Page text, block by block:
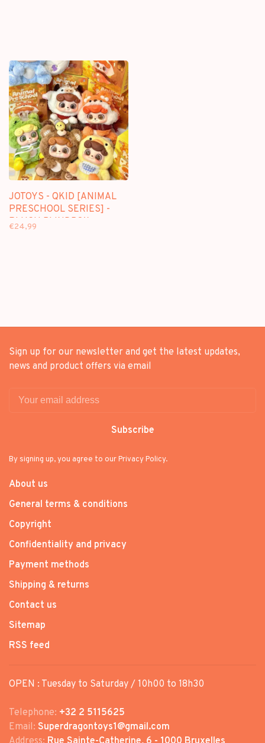
JOTOYS - QKID [ANIMAL
PRESCHOOL SERIES] -
PLUSH BLINDBOX
€24,99
Sign up for our newsletter and get the latest updates,
news and product offers via email
Subscribe
By signing up, you agree to our Privacy Policy.
About us
General terms & conditions
Copyright
Confidentiality and privacy
Payment methods
Shipping & returns
Contact us
Sitemap
RSS feed
OPEN : Tuesday to Saturday / 10h00 to 18h30
Telephone: +32 2 5115625
Email: Superdragontoys1@gmail.com